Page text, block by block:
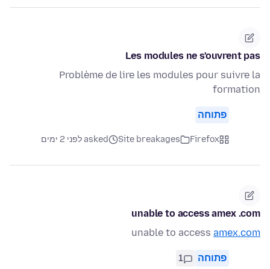
Les modules ne s'ouvrent pas
Problème de lire les modules pour suivre la
formation
פתוחה
Firefox
Site breakages asked לפני 2 ימים
unable to access amex .com
unable to access amex.com
פתוחה 1